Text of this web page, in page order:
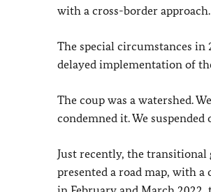
with a cross-border approach.
The special circumstances
delayed implementation of
The coup was a watershed.
condemned it. We
Just recently, the
presented a road map, with